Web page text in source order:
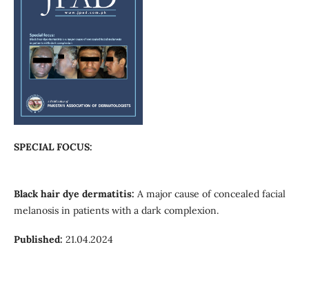
SPECIAL FOCUS:
Black hair dye dermatitis: A major cause of concealed facial
melanosis in patients with a dark complexion.
Published: 21.04.2024